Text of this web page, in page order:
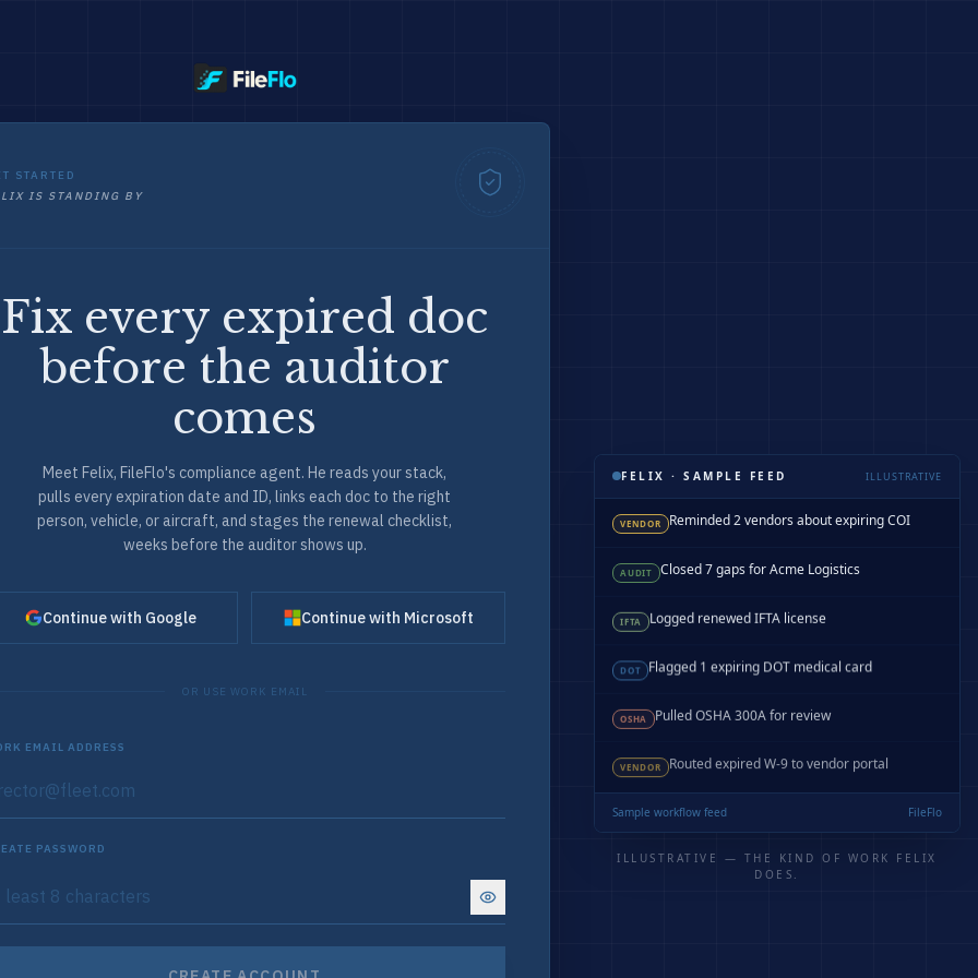
STARTED
IS STANDING BY
Fix every expired doc
before the auditor
comes
Meet Felix, FileFlo's compliance agent. He reads your stack,
pulls every expiration date and ID, links each doc to the right
person, vehicle, or aircraft, and stages the renewal checklist,
weeks before the auditor shows up.
Continue with Google Continue with Microsoft
OR USE WORK EMAIL
EMAIL ADDRESS
PASSWORD
FELIX · SAMPLE FEED ILLUSTRATIVE
VENDOR Reminded 2 vendors about expiring COI
AUDIT Closed 7 gaps for Acme Logistics
IFTA Logged renewed IFTA license
DOT Flagged 1 expiring DOT medical card
OSHA Pulled OSHA 300A for review
VENDOR Routed expired W-9 to vendor portal
Sample workflow feed FileFlo
ILLUSTRATIVE — THE KIND OF WORK FELIX
DOES.